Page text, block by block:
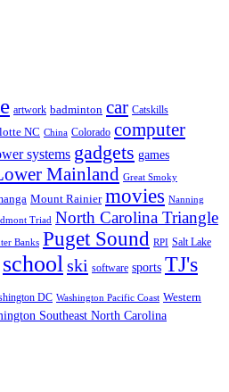
artwork badminton car Catskills
NC China Colorado computer
systems gadgets games
Mainland Great Smoky
Mount Rainier movies Nanning
Triad North Carolina Triangle
Banks Puget Sound RPI Salt Lake
school ski software sports TJ's
DC Washington Pacific Coast Western
Southeast North Carolina